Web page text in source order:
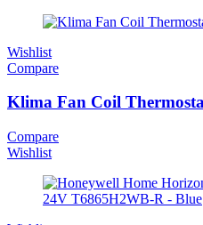
Wishlist
Compare
Klima Fan Coil
Compare
Wishlist